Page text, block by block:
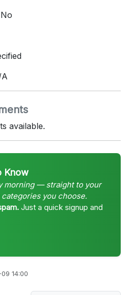
No
available.
Know
morning — straight to your
you choose.
Just a quick signup and
14:00